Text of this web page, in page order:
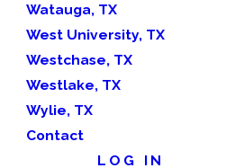
Watauga, TX
West University, TX
Westchase, TX
Westlake, TX
Wylie, TX
Contact
LOG IN